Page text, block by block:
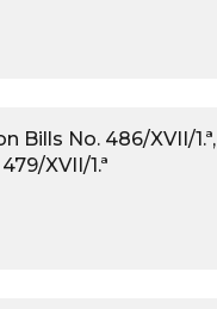
Bills No. 486/XVII/1.ª,
XVII/1.ª